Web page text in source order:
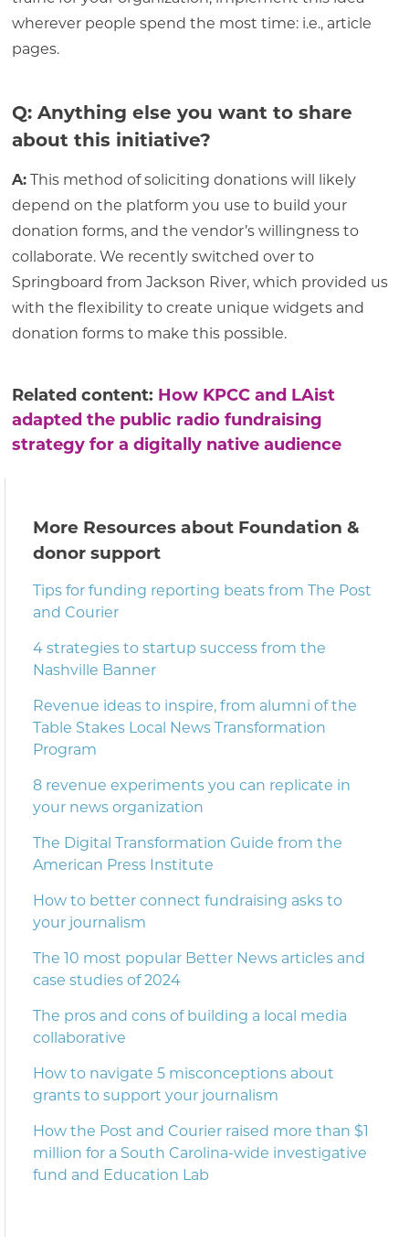
wherever people spend the most time: i.e., article
pages.
Q: Anything else you want to share
about this initiative?
A:This method of soliciting donations will likely
depend on the platform you use to build your
donation forms, and the vendor’s willingness to
collaborate. We recently switched over to
Springboard from Jackson River, which provided us
with the flexibility to create unique widgets and
donation forms to make this possible.
Related content: How KPCC and LAist
adapted the public radio fundraising
strategy for a digitally native audience
More Resources about Foundation &
donor support
Tips for funding reporting beats from The Post
and Courier
4 strategies to startup success from the
Nashville Banner
Revenue ideas to inspire, from alumni of the
Table Stakes Local News Transformation
Program
8 revenue experiments you can replicate in
your news organization
The Digital Transformation Guide from the
American Press Institute
How to better connect fundraising asks to
your journalism
The 10 most popular Better News articles and
case studies of 2024
The pros and cons of building a local media
collaborative
How to navigate 5 misconceptions about
grants to support your journalism
How the Post and Courier raised more than $1
million for a South Carolina-wide investigative
fund and Education Lab